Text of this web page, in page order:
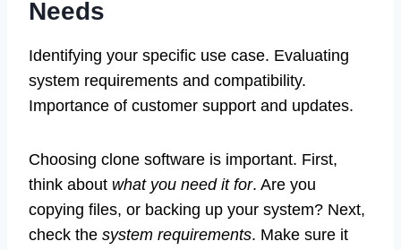
Needs
Identifying your specific use case. Evaluating
system requirements and compatibility.
Importance of customer support and updates.
Choosing clone software is important. First,
think about what you need it for. Are you
copying files, or backing up your system? Next,
check the system requirements. Make sure it